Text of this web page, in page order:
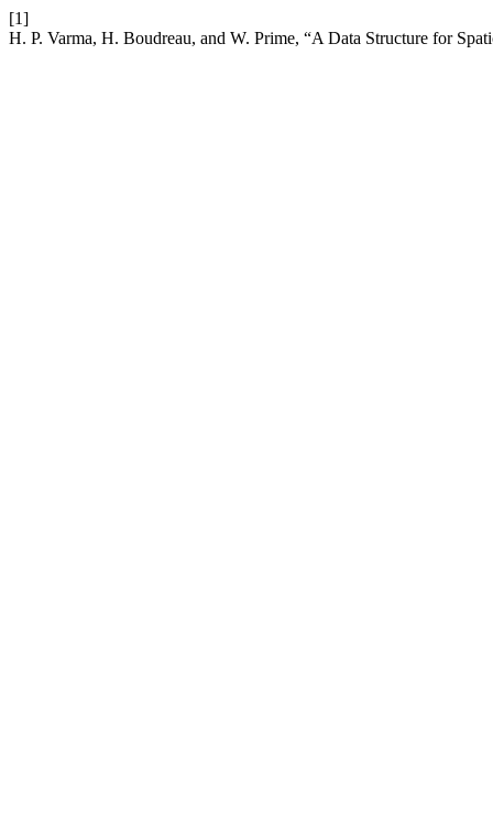
[1]
H. P. Varma, H. Boudreau, and W. Prime, “A Data Structure for